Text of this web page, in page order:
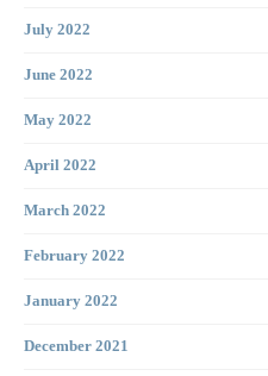
July 2022
June 2022
May 2022
April 2022
March 2022
February 2022
January 2022
December 2021